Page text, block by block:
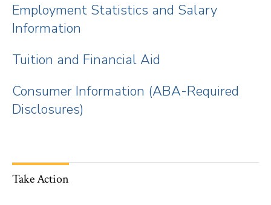
Employment Statistics and Salary
Information
Tuition and Financial Aid
Consumer Information (ABA-Required
Disclosures)
Take Action